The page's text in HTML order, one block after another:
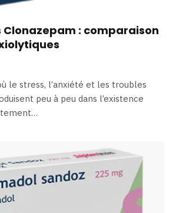
Clonazepam : comparaison
le stress, l’anxiété et les troubles
peu à peu dans l’existence